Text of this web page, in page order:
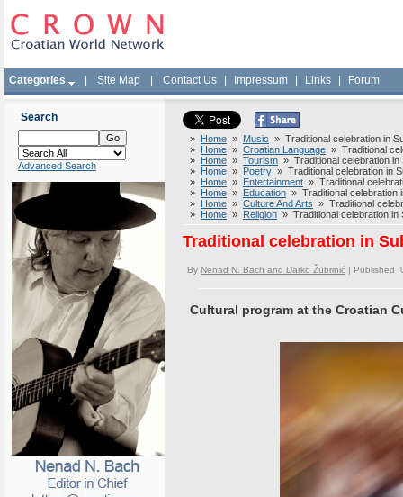
Categories Site Map Contact Us Impressum Links Forum
Search
Advanced Search
» Home » Music » Traditional celebration in
» Home » Croatian Language » Traditional
» Home » Tourism » Traditional celebration in
» Home » Poetry » Traditional celebration in
» Home » Entertainment » Traditional
» Home » Education » Traditional celebration
» Home » Culture And Arts » Traditional
» Home » Religion » Traditional celebration in
Traditional celebration in
By Nenad N. Bach and Darko Žubrinić | Published
Cultural program at the Croatian